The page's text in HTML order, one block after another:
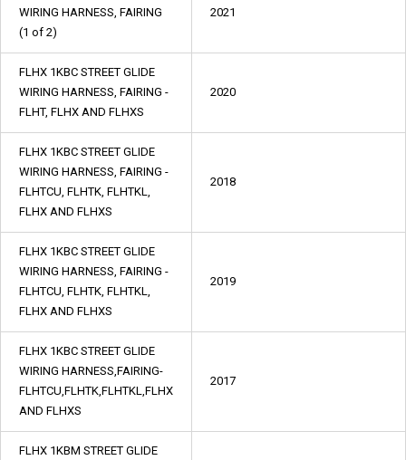
WIRING HARNESS, FAIRING
(1 of 2)
2021
FLHX 1KBC STREET GLIDE
WIRING HARNESS, FAIRING -
FLHT, FLHX AND FLHXS
2020
FLHX 1KBC STREET GLIDE
WIRING HARNESS, FAIRING -
FLHTCU, FLHTK, FLHTKL,
FLHX AND FLHXS
2018
FLHX 1KBC STREET GLIDE
WIRING HARNESS, FAIRING -
FLHTCU, FLHTK, FLHTKL,
FLHX AND FLHXS
2019
FLHX 1KBC STREET GLIDE
WIRING HARNESS,FAIRING-
FLHTCU,FLHTK,FLHTKL,FLHX
AND FLHXS
2017
FLHX 1KBM STREET GLIDE